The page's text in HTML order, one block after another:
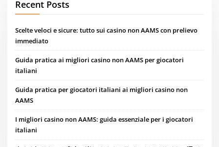
Recent Posts
Scelte veloci e sicure: tutto sui casino non AAMS con prelievo
immediato
Guida pratica ai migliori casino non AAMS per giocatori
italiani
Guida pratica per giocatori italiani ai migliori casino non
AAMS
I migliori casino non AAMS: guida essenziale per i giocatori
italiani